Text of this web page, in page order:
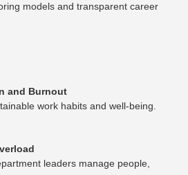
models and transparent career
and Burnout
work habits and well-being.
leaders manage people,